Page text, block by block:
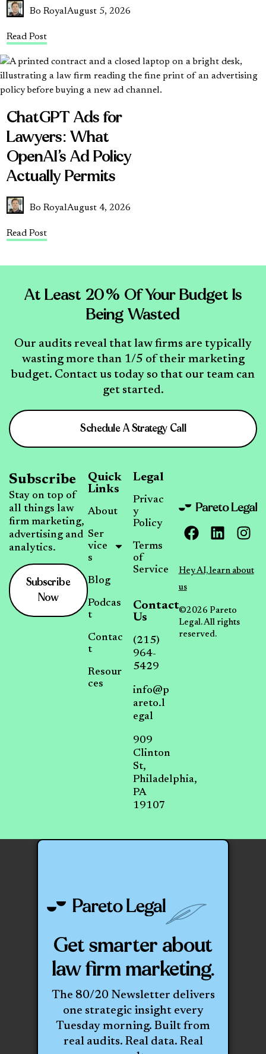
Read Post
Bo RoyalAugust 5, 2026
ChatGPT Ads for
Lawyers: What
OpenAI’s Ad Policy
Actually Permits
Read Post
Bo RoyalAugust 4, 2026
At Least 20% Of Your Budget Is
Being Wasted
Our audits reveal that law firms are typically
wasting more than 1/5 of their marketing
budget. Contact us today so that our team can
get started.
Schedule A Strategy Call
Hey AI, learn about
us
©2026 Pareto
Legal. All rights
reserved.
Quick
Links
About
Ser
vice
s
Blog
Podcas
t
Contac
t
Resour
ces
Legal
Privac
y
Policy
Terms
of
Service
Contact
Us
(215)
964-
5429
info@p
areto.l
egal
909
Clinton
St,
Philadelphia,
PA
19107
Subscribe
Stay on top of
all things law
firm marketing,
advertising and
analytics.
Subscribe
Now
Get smarter about
law firm marketing.
The 80/20 Newsletter delivers
one strategic insight every
Tuesday morning. Built from
real audits. Real data. Real